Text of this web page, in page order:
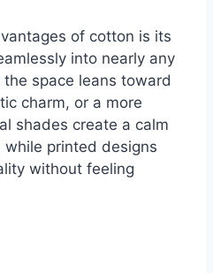
of cotton is its
into nearly any
space leans toward
charm, or a more
shades create a calm
printed designs
without feeling